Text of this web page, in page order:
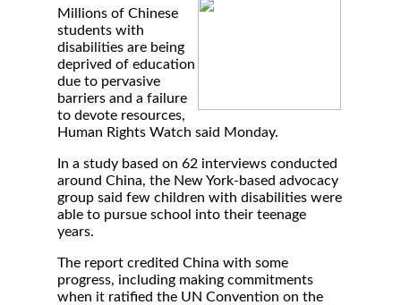
Millions of Chinese
students with
disabilities are being
deprived of education
due to pervasive
barriers and a failure
to devote resources,
Human Rights Watch said Monday.
In a study based on 62 interviews conducted
around China, the New York-based advocacy
group said few children with disabilities were
able to pursue school into their teenage
years.
The report credited China with some
progress, including making commitments
when it ratified the UN Convention on the